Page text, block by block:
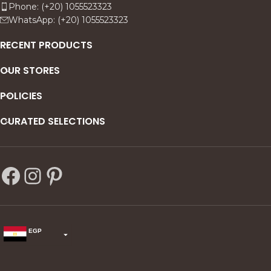
Phone: (+20) 1055523323
WhatsApp: (+20) 1055523323
RECENT PRODUCTS
OUR STORES
POLICIES
CURATED SELECTIONS
EGP